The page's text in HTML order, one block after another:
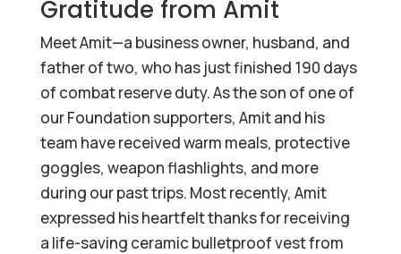
Gratitude from Amit
Meet Amit—a business owner, husband, and
father of two, who has just finished 190 days
of combat reserve duty. As the son of one of
our Foundation supporters, Amit and his
team have received warm meals, protective
goggles, weapon flashlights, and more
during our past trips. Most recently, Amit
expressed his heartfelt thanks for receiving
a life-saving ceramic bulletproof vest from